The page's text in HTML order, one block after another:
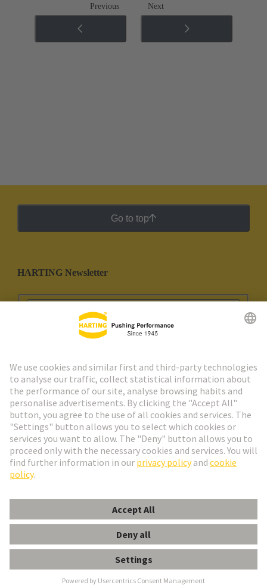
Han EE 32 Pos. Female Crimp Term.
Previous Next
Go to top
HARTING Newsletter
Go to registration
Social Media
© HARTING Technology Group
ImprintPrivacy Policy Cookie Settings
Cookie Policy
Customer Information